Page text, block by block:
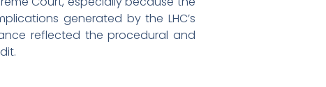
generated by the LHC’s
reflected the procedural and